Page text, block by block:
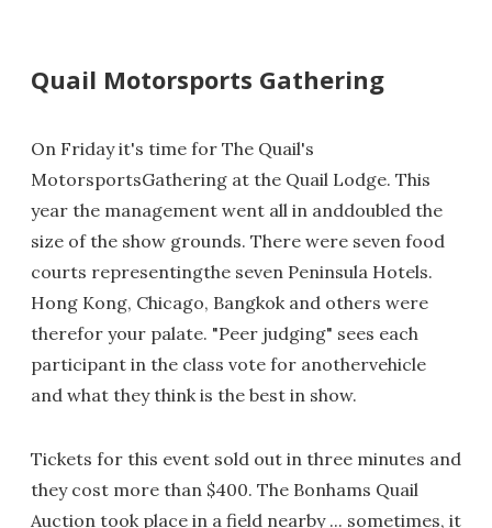
Quail Motorsports Gathering
On Friday it's time for The Quail's
MotorsportsGathering at the Quail Lodge. This
year the management went all in anddoubled the
size of the show grounds. There were seven food
courts representingthe seven Peninsula Hotels.
Hong Kong, Chicago, Bangkok and others were
therefor your palate. "Peer judging" sees each
participant in the class vote for anothervehicle
and what they think is the best in show.
Tickets for this event sold out in three minutes and
they cost more than $400. The Bonhams Quail
Auction took place in a field nearby ... sometimes, it